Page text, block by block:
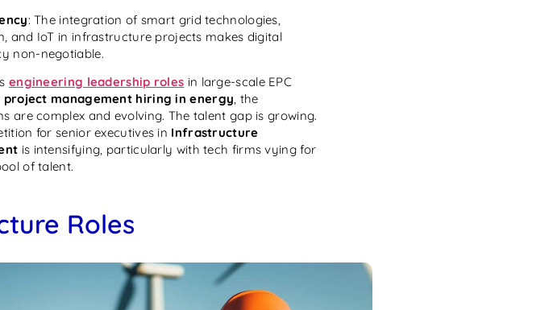
: The integration of smart grid technologies,
and IoT in infrastructure projects makes digital
non-negotiable.
engineering leadership roles in large-scale EPC
project management hiring in energy, the
are complex and evolving. The talent gap is growing.
for senior executives in Infrastructure
is intensifying, particularly with tech firms vying for
of talent.
Roles